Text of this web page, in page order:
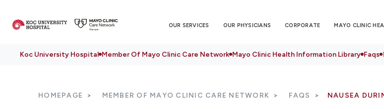
OUR SERVICES OUR PHYSICIANS CORPORATE MAYO CLINIC
Koc University Hospital Member Of Mayo Clinic Care Network Mayo Clinic Health Information Library Faqs
HOMEPAGE MEMBER OF MAYO CLINIC CARE NETWORK FAQS NAUSEA